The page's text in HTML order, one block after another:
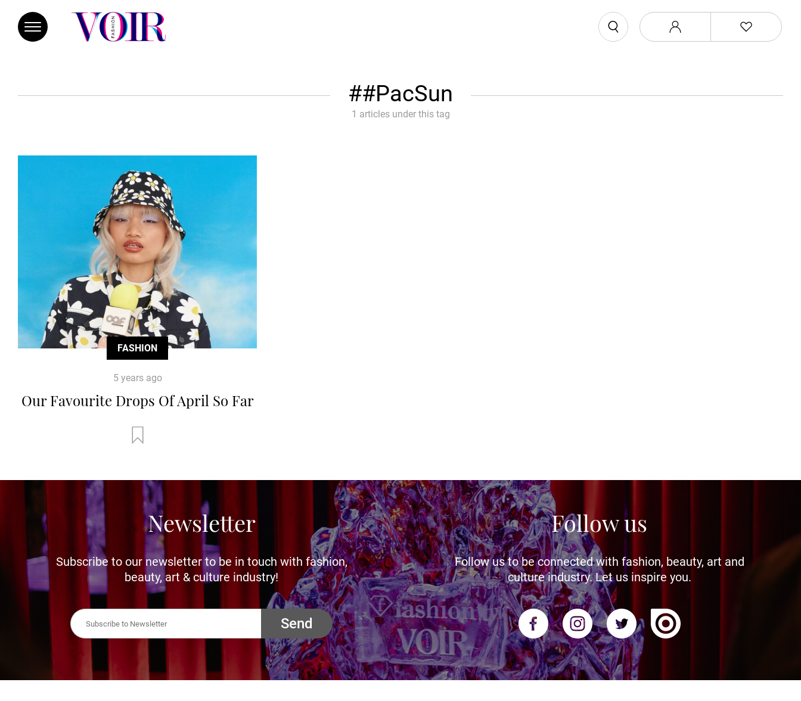
#PacSun
1 articles under this tag
FASHION
5 years ago
Our Favourite Drops Of April So Far
Newsletter
Subscribe to our newsletter to be in touch with fashion,
beauty, art & culture industry!
Send
Follow us
Follow us to be connected with fashion, beauty, art and
culture industry. Let us inspire you.